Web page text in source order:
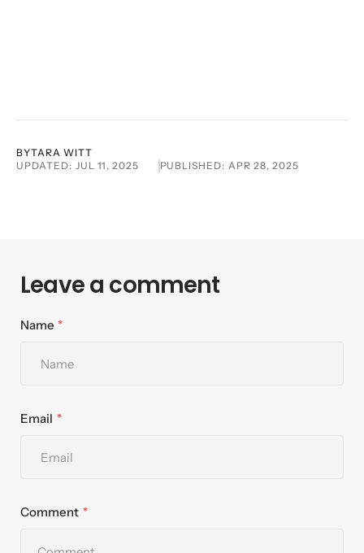
BYTARA WITT
UPDATED: JUL 11, 2025 PUBLISHED: APR 28, 2025
Leave a comment
Name
Email
Comment